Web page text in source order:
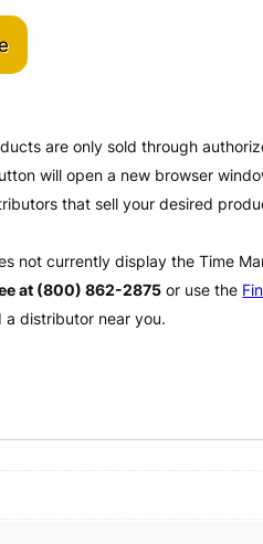
are only sold through
will open a new browser
that sell your desired
not currently display the Time
at (800) 862-2875 or use the
distributor near you.